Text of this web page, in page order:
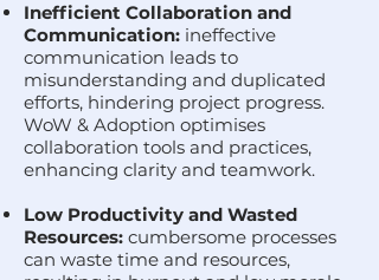
Inefficient Collaboration and
Communication: ineffective
communication leads to
misunderstanding and duplicated
efforts, hindering project progress.
WoW & Adoption optimises
collaboration tools and practices,
enhancing clarity and teamwork.
Low Productivity and Wasted
Resources: cumbersome processes
can waste time and resources,